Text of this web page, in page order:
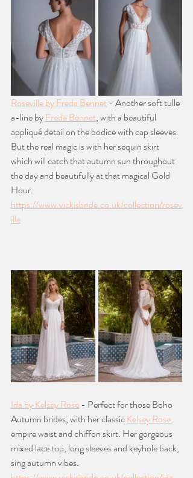
Roseville by Freda Bennet - Another soft tulle
a-line by Freda Bennet, with a beautiful
appliqué detail on the bodice with cap sleeves.
But the real magic is with her sequin skirt
which will catch that autumn sun throughout
the day and beautifully at that magical Gold
Hour.
https://www.vickisbride.co.uk/collection/rosev
ille
Ida by Kelsey Rose - Perfect for those Boho
Autumn brides, with her classic Kelsey Rose
empire waist and chiffon skirt. Her gorgeous
mixed lace top, long sleeves and keyhole back,
sing autumn vibes.